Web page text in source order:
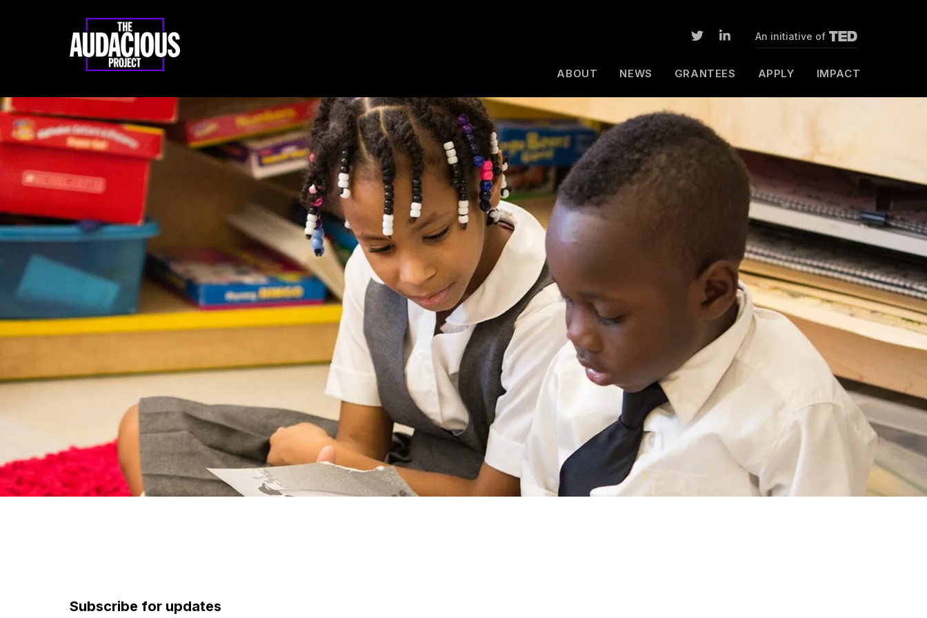
An initiative of
ABOUT NEWS GRANTEES APPLY IMPACT
Subscribe for updates